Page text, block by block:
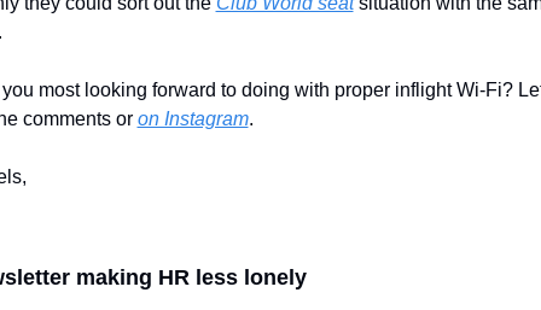
most looking forward to doing with proper inflight Wi-Fi?
comments or on Instagram.
making HR less lonely